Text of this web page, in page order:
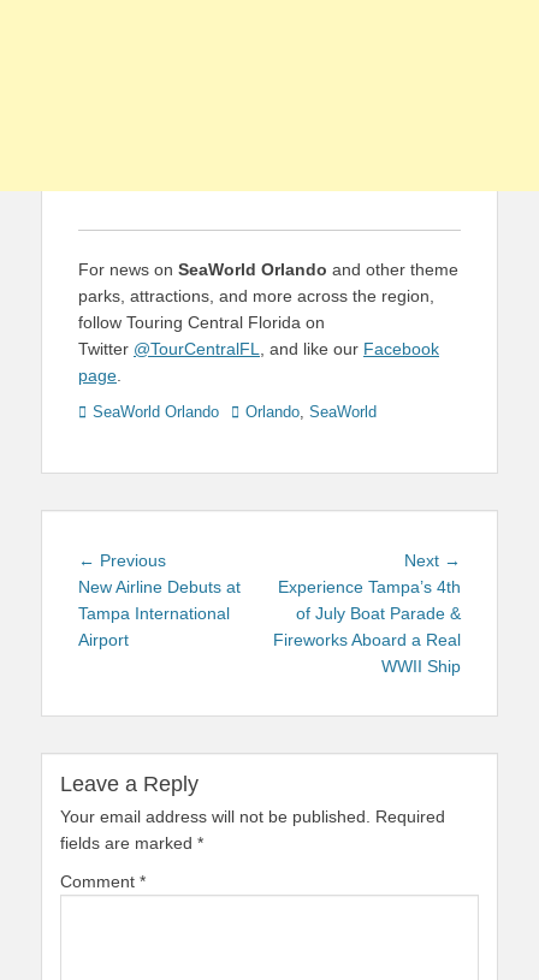
For news on SeaWorld Orlando and other theme
parks, attractions, and more across the region,
follow Touring Central Florida on
Twitter @TourCentralFL , and like our Facebook
page
Categories
SeaWorld Orlando TagsOrlando, SeaWorld
Post
navigation
← PreviousPrevious
post:
New Airline Debuts at
Tampa International
Airport
Next →
Experience Tampa’s 4th
of July Boat Parade &
Fireworks Aboard a Real
WWII Ship
Leave a Reply
Your email address will not be published.
Required
fields are marked *
Comment *